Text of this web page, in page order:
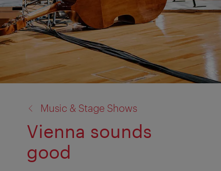
Music & Stage Shows
Vienna sounds
good